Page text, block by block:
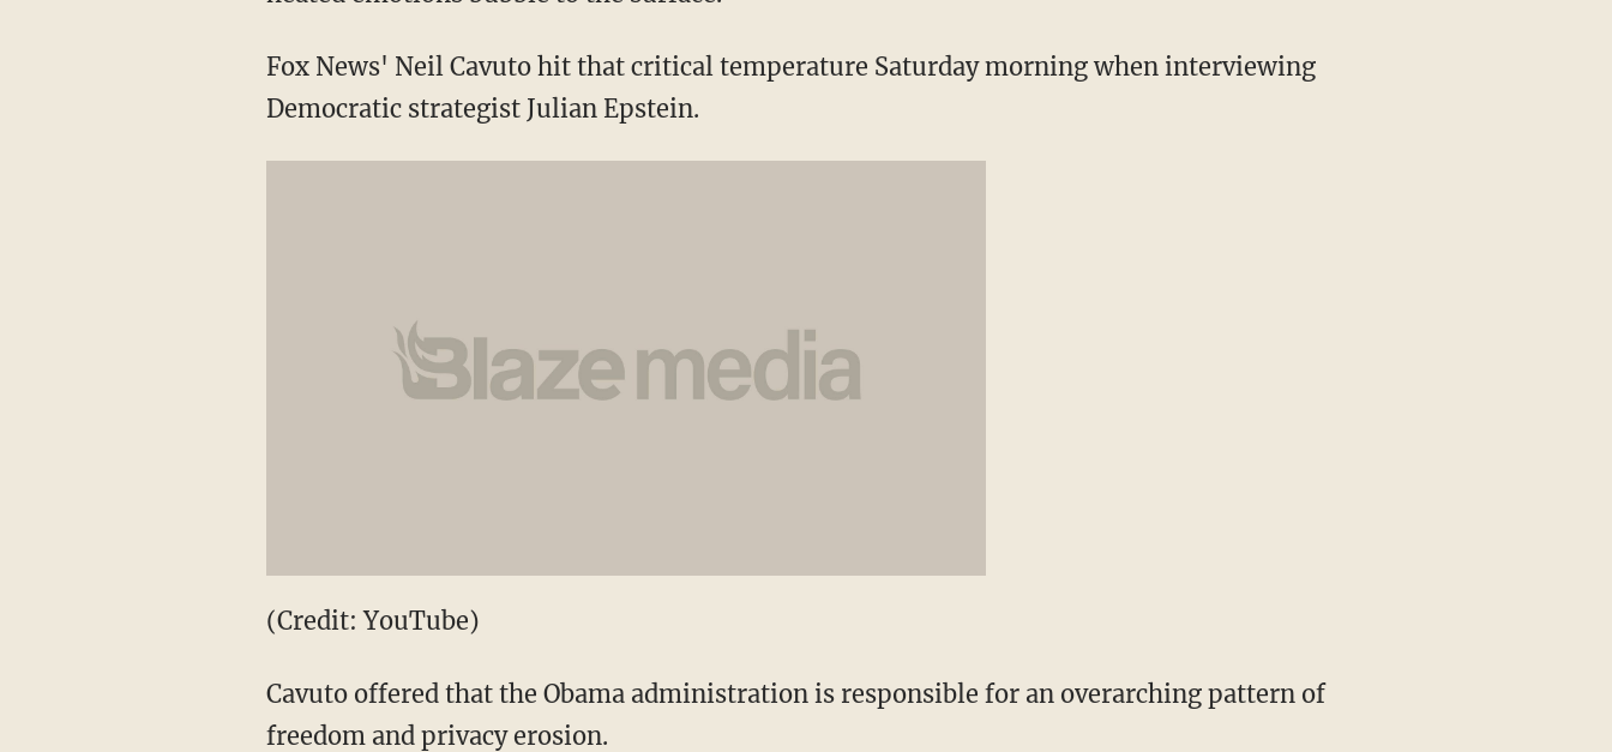
Fox News' Neil Cavuto hit that critical temperature Saturday morning when interviewing
Democratic strategist Julian Epstein.
(Credit: YouTube)
Cavuto offered that the Obama administration is responsible for an overarching pattern of
freedom and privacy erosion.